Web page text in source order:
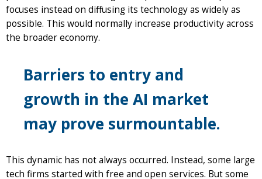
focuses instead on diffusing its technology as widely as
possible. This would normally increase productivity across
the broader economy.
Barriers to entry and
growth in the AI market
may prove surmountable.
This dynamic has not always occurred. Instead, some large
tech firms started with free and open services. But some